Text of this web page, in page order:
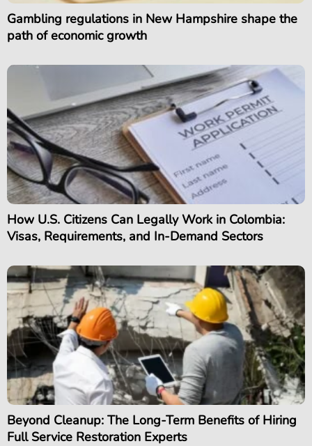
Gambling regulations in New Hampshire shape the
path of economic growth
How U.S. Citizens Can Legally Work in Colombia:
Visas, Requirements, and In-Demand Sectors
Beyond Cleanup: The Long-Term Benefits of Hiring
Full Service Restoration Experts